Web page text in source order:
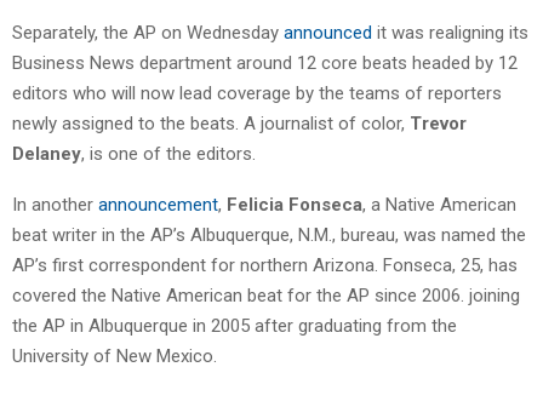
Separately, the AP on Wednesday announced it was realigning its
Business News department around 12 core beats headed by 12
editors who will now lead coverage by the teams of reporters
newly assigned to the beats. A journalist of color, Trevor
Delaney, is one of the editors.
In another announcement, Felicia Fonseca, a Native American
beat writer in the AP’s Albuquerque, N.M., bureau, was named the
AP’s first correspondent for northern Arizona. Fonseca, 25, has
covered the Native American beat for the AP since 2006. joining
the AP in Albuquerque in 2005 after graduating from the
University of New Mexico.